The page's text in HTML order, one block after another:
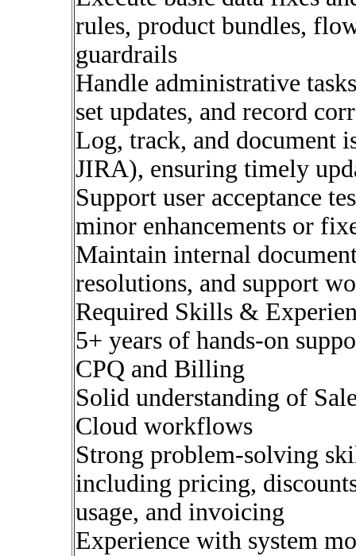
rules, product bundles,
guardrails
Handle administrative
set updates, and record
Log, track, and document
JIRA), ensuring timely
Support user acceptance
minor enhancements or
Maintain internal
resolutions, and support
Required Skills &
5+ years of hands-on
CPQ and Billing
Solid understanding of
Cloud workflows
Strong problem-solving
including pricing,
usage, and invoicing
Experience with system